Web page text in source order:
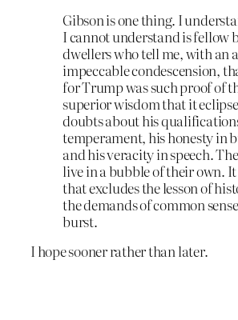
Gibson is one thing. I
I cannot understand is fellow
dwellers who tell me, with an
impeccable condescension,
for Trump was such proof of
superior wisdom that it
doubts about his
temperament, his honesty in
and his veracity in speech.
live in a bubble of their own. It
that excludes the lesson of
the demands of common
burst.
I hope sooner rather than later.